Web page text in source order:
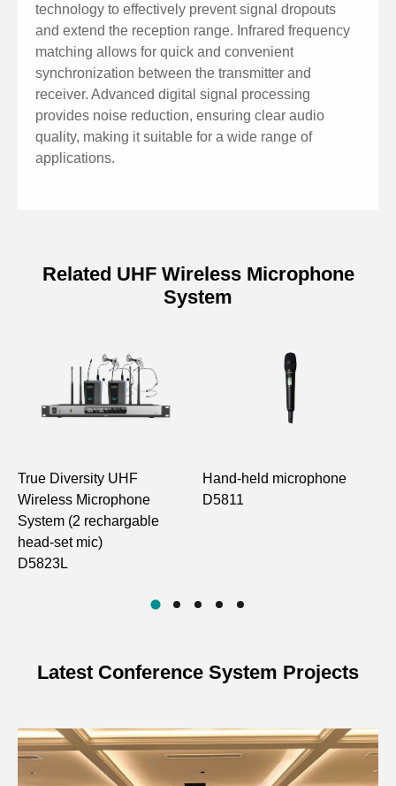
technology to effectively prevent signal dropouts
and extend the reception range. Infrared frequency
matching allows for quick and convenient
synchronization between the transmitter and
receiver. Advanced digital signal processing
provides noise reduction, ensuring clear audio
quality, making it suitable for a wide range of
applications.
Frequency Range 632-661.25MHz
Number of Channels
Frequency Stability Within ±0.005%
Dynamic Range
Maximum Frequency
THD ≤1%
Related UHF Wireless Microphone
System
True Diversity UHF
Wireless Microphone
System (2 rechargable
head-set mic)
D5823L
Hand-held microphone
D5811
Latest Conference System Projects